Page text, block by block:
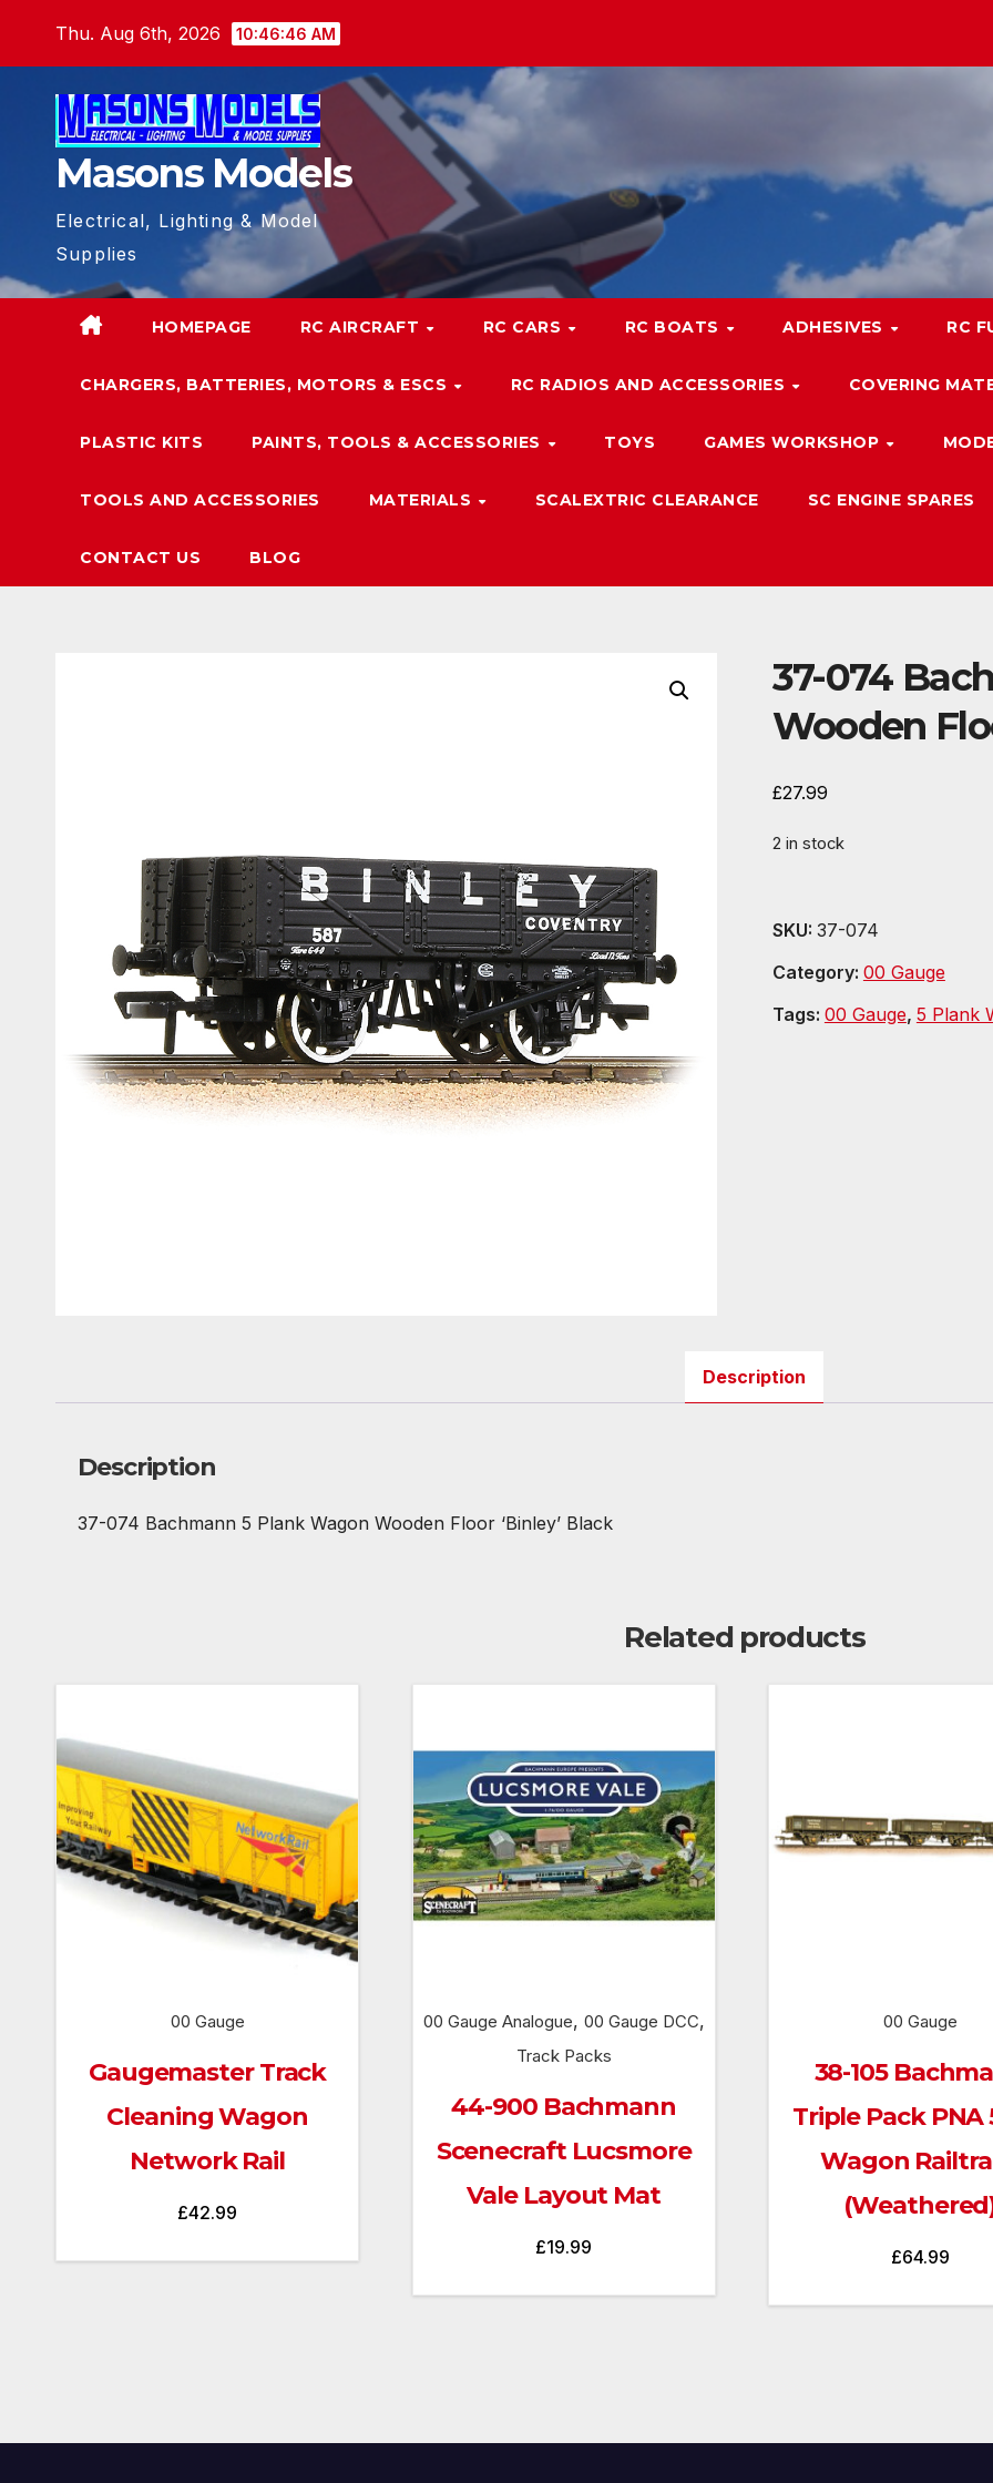
Thu. Aug 6th, 2026 10:46:47 AM
Masons Models
Electrical, Lighting & Model
Supplies
HOMEPAGE RC AIRCRAFT RC CARS RC BOATS ADHESIVES RC
CHARGERS, BATTERIES, MOTORS & ESCS RC RADIOS AND ACCESSORIES COVERING
PLASTIC KITS PAINTS, TOOLS & ACCESSORIES TOYS GAMES WORKSHOP
TOOLS AND ACCESSORIES MATERIALS SCALEXTRIC CLEARANCE SC ENGINE SPARES
CONTACT US BLOG
37-074
Wooden
£27.99
2 in stock
SKU: 37-074
Category: 00 Gauge
Tags: 00 Gauge, 5 Plank
Description
Description
37-074 Bachmann 5 Plank Wagon Wooden Floor ‘Binley’ Black
Related products
00 Gauge
Gaugemaster Track
Cleaning Wagon
Network Rail
£42.99
00 Gauge Analogue, 00 Gauge DCC,
Track Packs
44-900 Bachmann
Scenecraft Lucsmore
Vale Layout Mat
£19.99
00 Gauge
38-105
Triple Pack PNA
Wagon
£64.99